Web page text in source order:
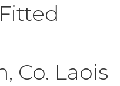
Co. Laois